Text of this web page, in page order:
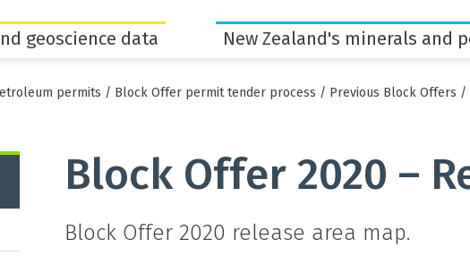
geoscience data New Zealand's minerals and
permits / Block Offer permit tender process / Previous Block Offers /
Block Offer 2020 –
Block Offer 2020 release area map.